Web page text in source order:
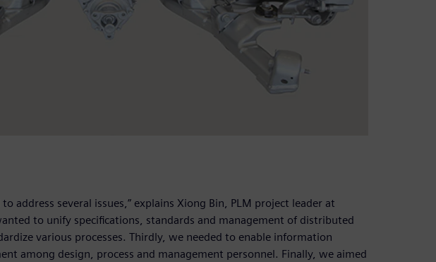
address several issues,” explains Xiong Bin, PLM project leader at
to unify specifications, standards and management of distributed
various processes. Thirdly, we needed to enable information
among design, process and management personnel. Finally, we aimed